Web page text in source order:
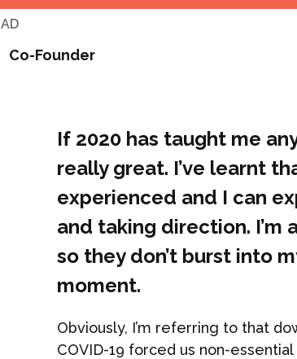
Co-Founder
If 2020 has taught me
really great. I’ve learnt
experienced and I can
and taking direction. I’m
so they don’t burst into
moment.
Obviously, I’m referring to that
COVID-19 forced us non-